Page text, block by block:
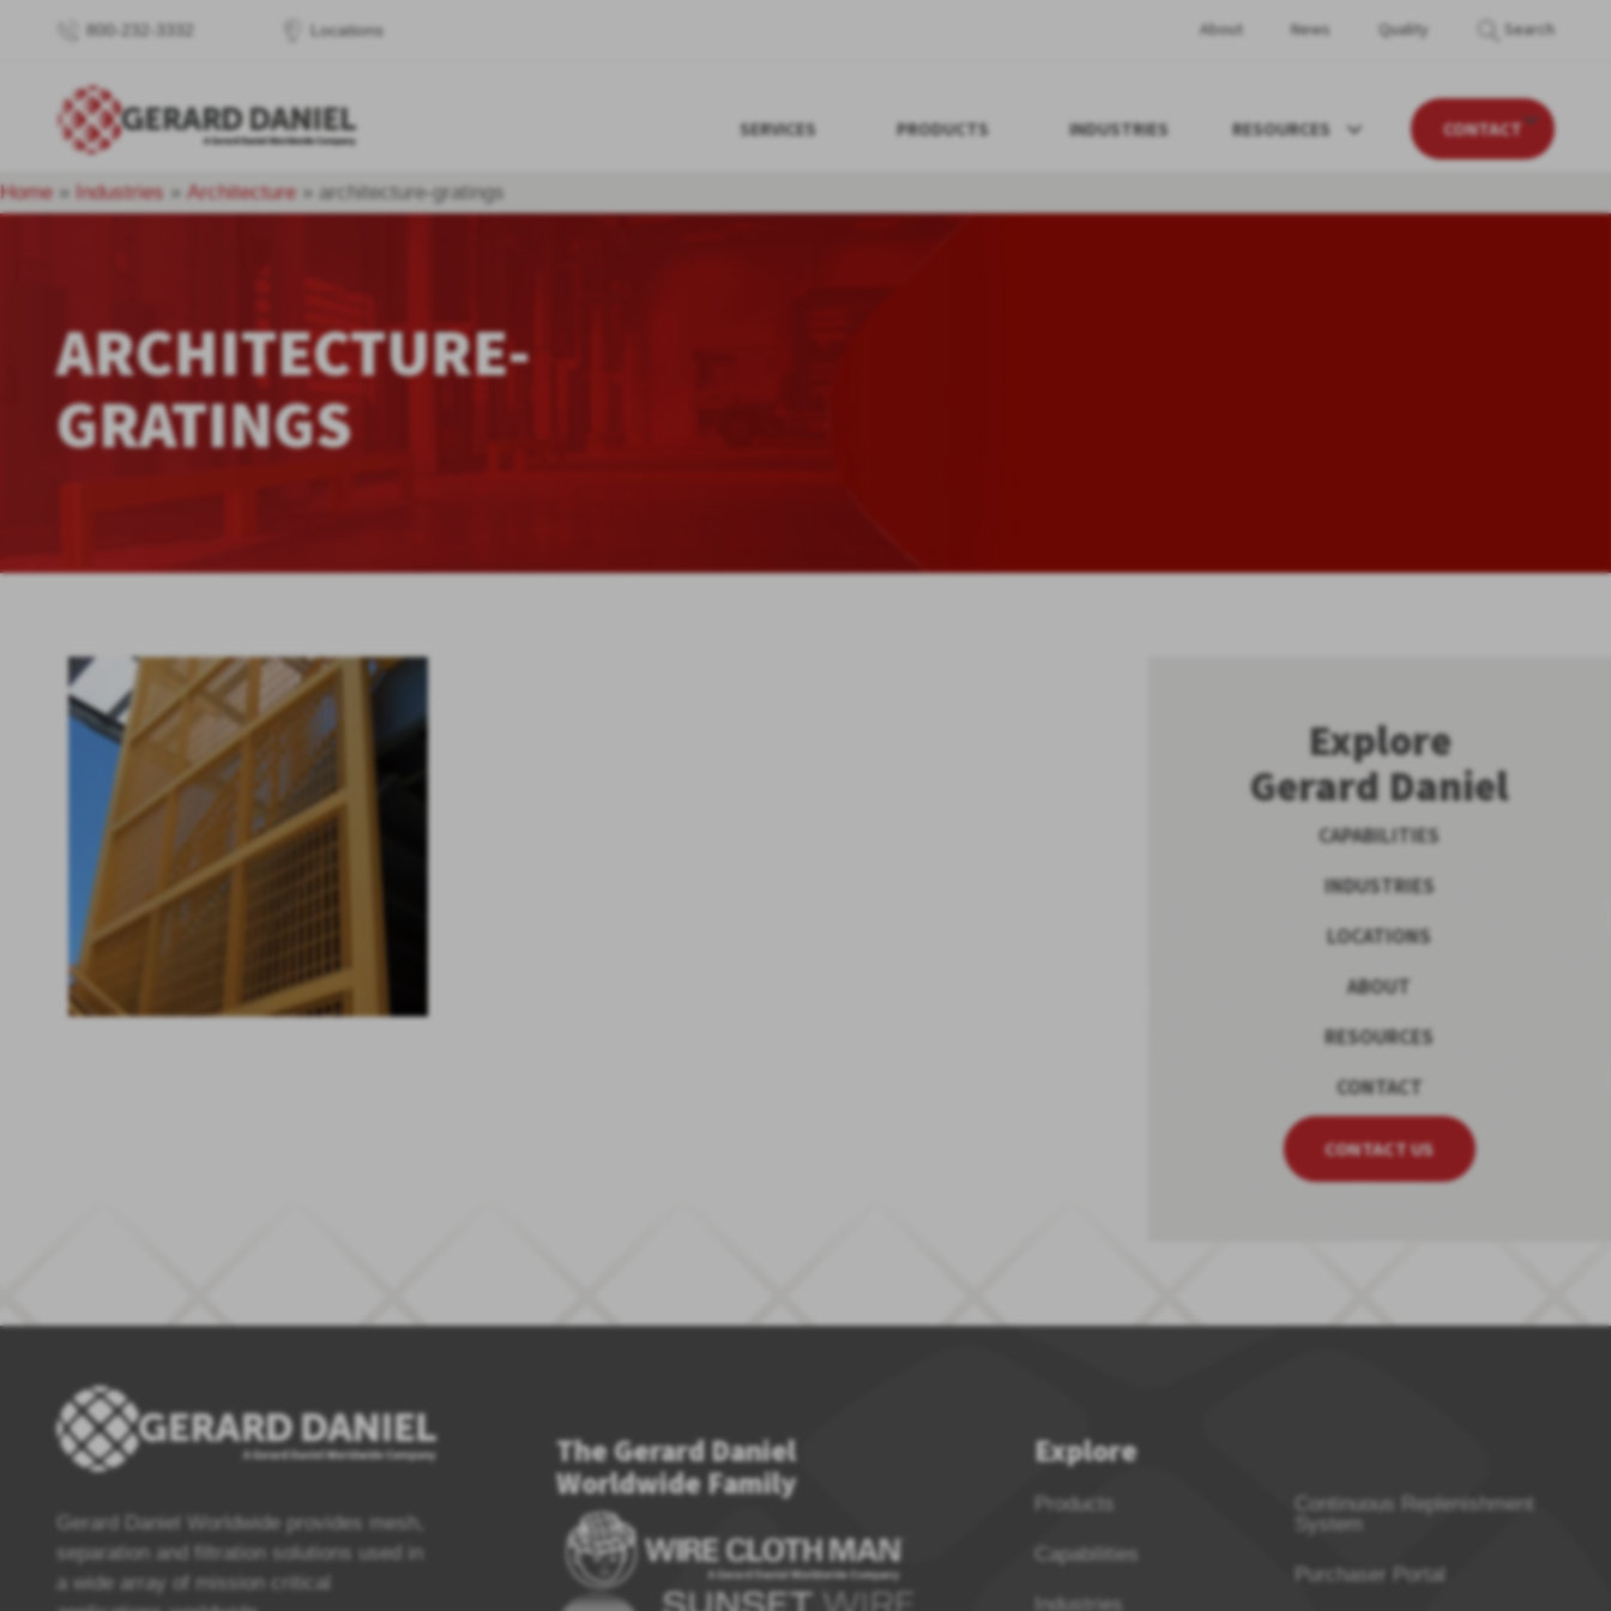
800-232-3332 Locations About News Quality Search
SERVICES PRODUCTS INDUSTRIES RESOURCES CONTACT
Home» Industries » Architecture» architecture-gratings
ARCHITECTURE-
GRATINGS
Explore
Gerard Daniel
CAPABILITIES
INDUSTRIES
LOCATIONS
ABOUT
RESOURCES
CONTACT
CONTACT US
Gerard Daniel Worldwide provides mesh,
separation and filtration solutions used in
a wide array of mission critical
The Gerard Daniel
Worldwide Family
Explore
Products
Capabilities
Industries
Continuous Replenishment
System
Purchaser Portal